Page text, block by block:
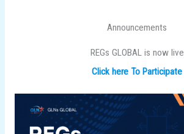
Announcements
REGs GLOBAL is now live
Click here To Participate